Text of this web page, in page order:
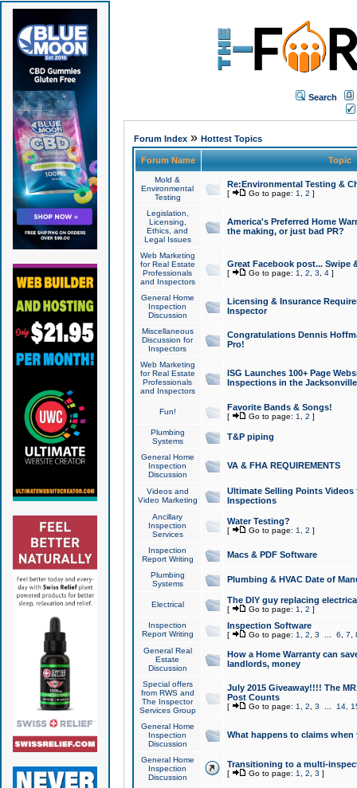
Search
Forum Index» Hottest Topics
Forum Name Topic
Mold &
Environmental
Testing
Re:Environmental Testing &
[ Go to page: 1 2 ]
Legislation,
Licensing,
Ethics, and
Legal Issues
America's Preferred Home
the making, or just bad PR?
Web Marketing
for Real Estate
Professionals
and Inspectors
Great Facebook post... Swipe
[ Go to page: 1 2 3 4]
General Home
Inspection
Discussion
Licensing & Insurance
Inspector
Miscellaneous
Discussion for
Inspectors
Congratulations Dennis
Pro!
Web Marketing
for Real Estate
Professionals
and Inspectors
ISG Launches 100+ Page
Inspections in the Jacksonville
Fun! Favorite Bands & Songs!
[ Go to page: 1 2 ]
Plumbing
Systems
T&P piping
General Home
Inspection
Discussion
VA & FHA REQUIREMENTS
Videos and
Video Marketing
Ultimate Selling Points
Inspections
Ancillary
Inspection
Services
Water Testing?
[ Go to page: 1 2 ]
Inspection
Report Writing
Macs & PDF Software
Plumbing
Systems
Plumbing & HVAC Date of
Electrical The DIY guy replacing
[ Go to page: 1 2 ]
Inspection
Report Writing
Inspection Software
[ Go to page: 1 2 3 6 7
General Real
Estate
Discussion
How a Home Warranty can
landlords, money
Special offers
from RWS and
The Inspector
Services Group
July 2015 Giveaway!!!! The
Post Counts
[ Go to page: 1 2 3 14,
General Home
Inspection
Discussion
What happens to claims
General Home
Inspection
Discussion
Transitioning to a multi-
[ Go to page: 1 2 3 ]